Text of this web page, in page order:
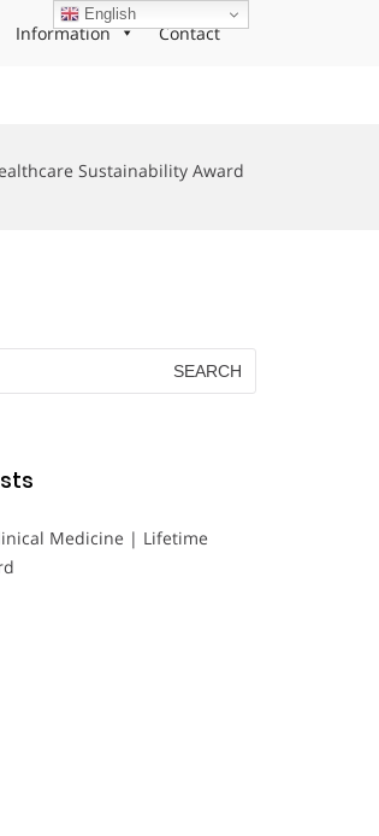
Information Contact
Sustainability Award
Medicine | Lifetime
English